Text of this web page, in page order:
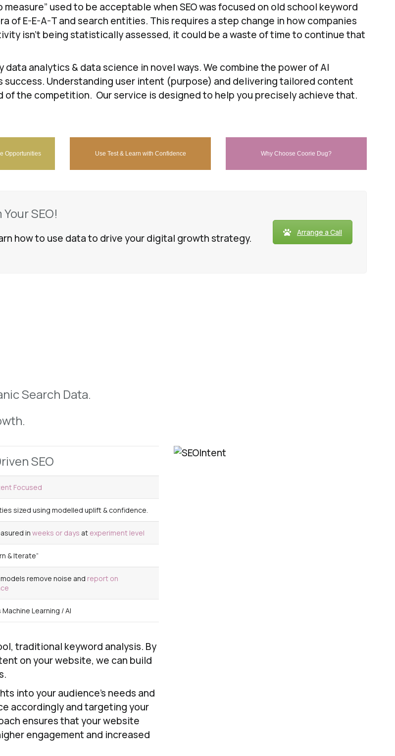
used to be acceptable when SEO was focused on old school keyword
of E-E-A-T and search entities. This requires a step change in how companies
isn’t being statistically assessed, it could be a waste of time to continue that
analytics & data science in novel ways. We combine the power of AI
Understanding user intent (purpose) and delivering tailored content
the competition. Our service is designed to help you precisely achieve that.
Opportunities Use Test & Learn with Confidence Why Choose Coorie Dug?
SEO!
how to use data to drive your digital growth strategy.
Arrange a Call
Search Data.
SEO
Focused
sized using modelled uplift & confidence.
in weeks or days at experiment level
& Iterate”
remove noise ​ and report on
Machine Learning / AI
traditional keyword analysis. By
on your website, we can build
into your audience’s needs and
accordingly and targeting your
ensures that your website
engagement and increased